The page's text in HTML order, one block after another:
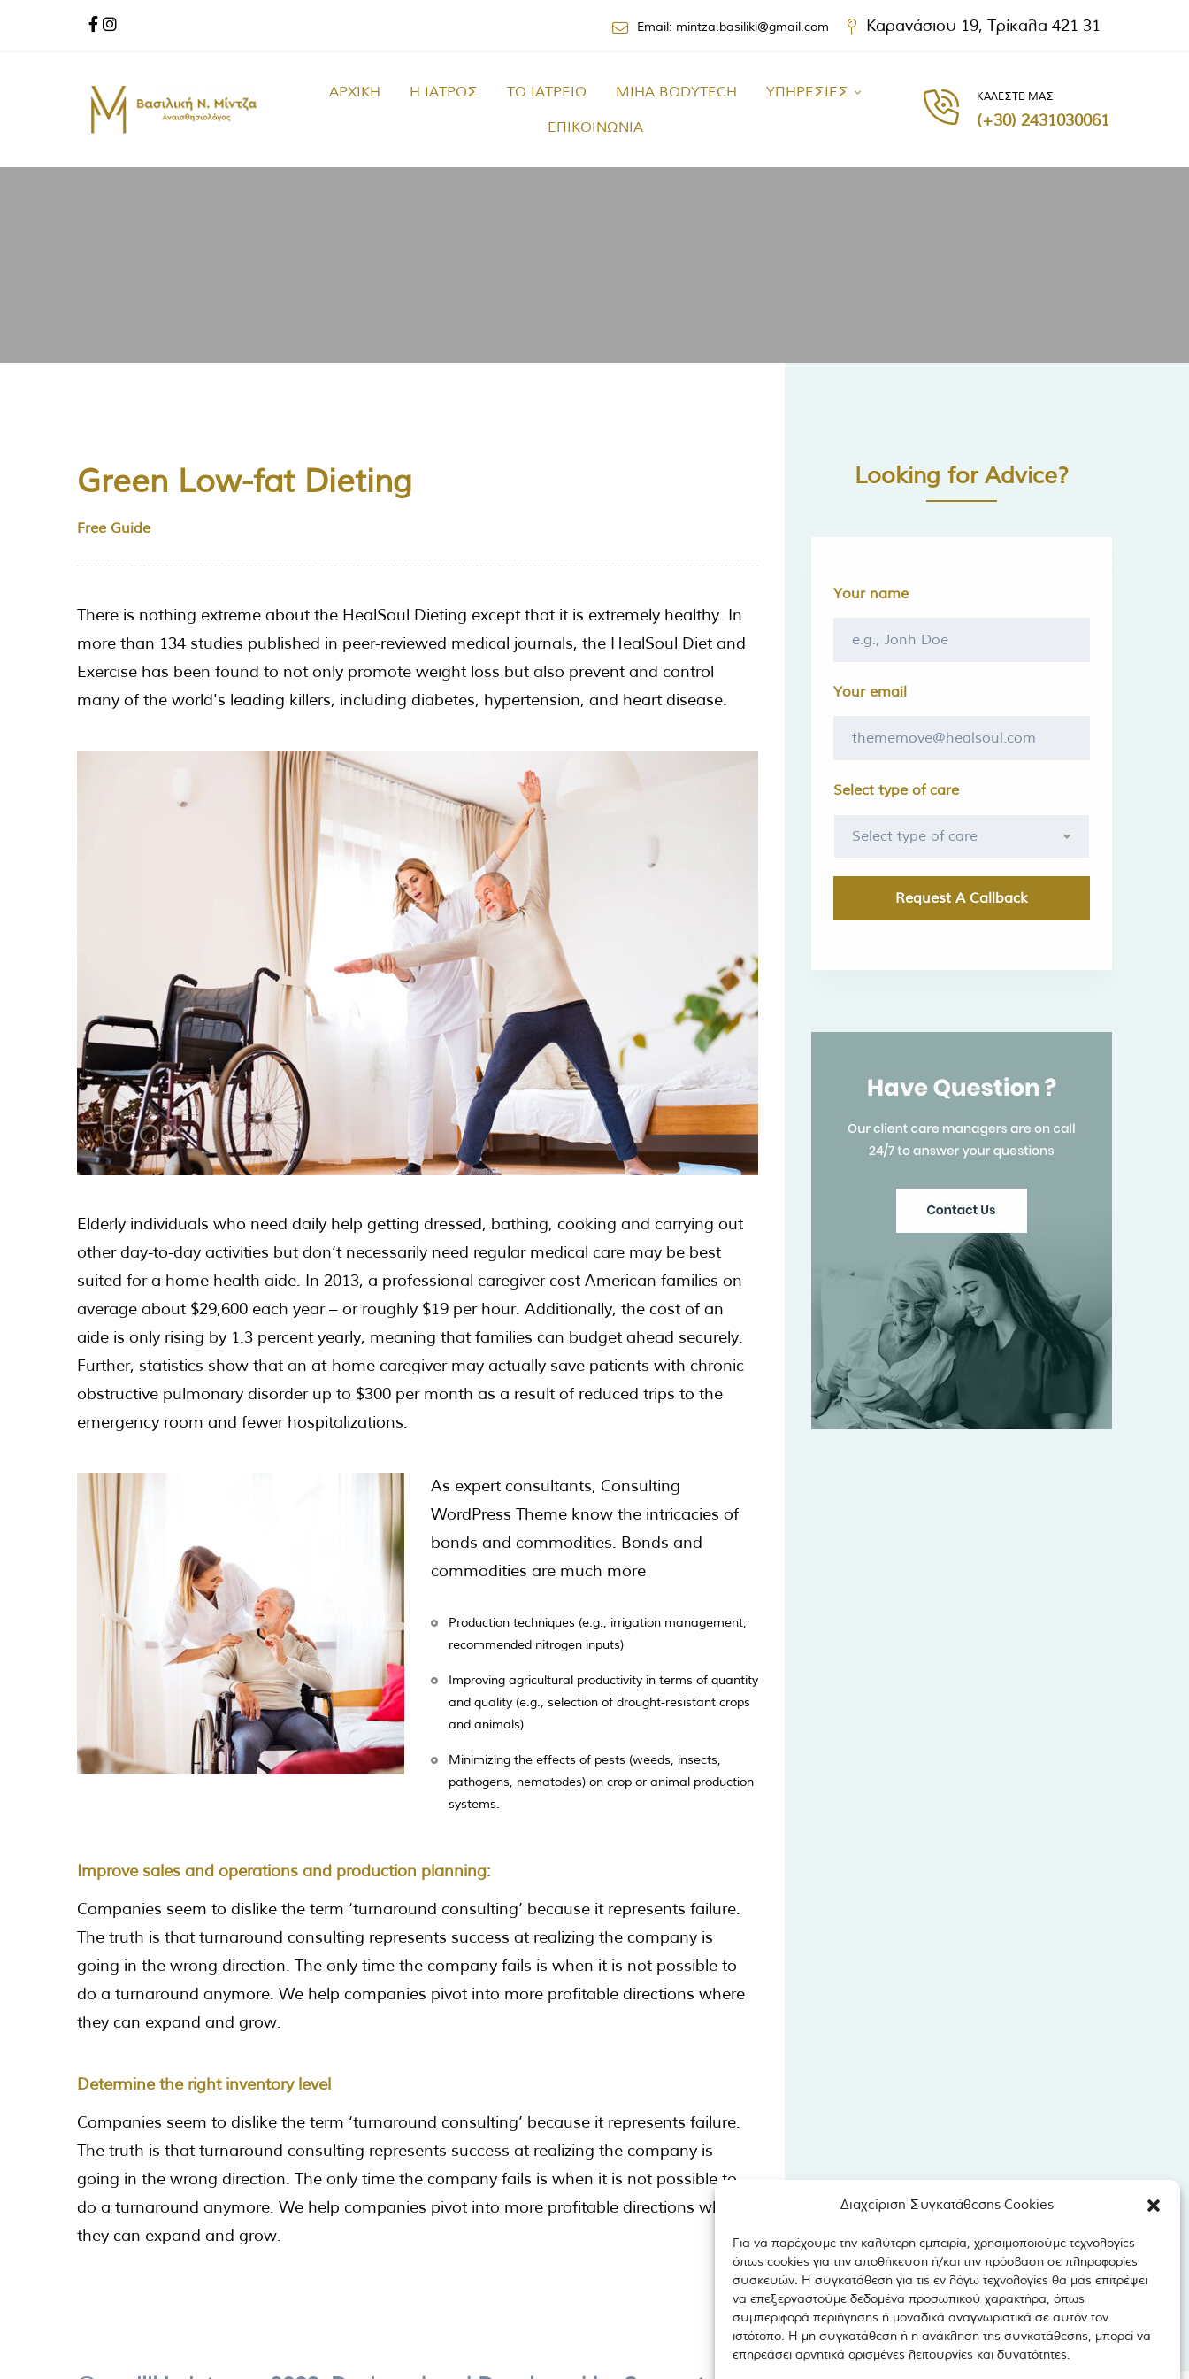
Διαχείριση Συγκατάθεσης Cookies
Για να παρέχουμε την καλύτερη εμπειρία, χρησιμοποιούμε τεχνολογίες
όπως cookies για την αποθήκευση ή/και την πρόσβαση σε πληροφορίες
συσκευών. Η συγκατάθεση για τις εν λόγω τεχνολογίες θα μας επιτρέψει
να επεξεργαστούμε δεδομένα προσωπικού χαρακτήρα, όπως
συμπεριφορά περιήγησης ή μοναδικά αναγνωριστικά σε αυτόν τον
ιστότοπο. Η μη συγκατάθεση ή η ανάκληση της συγκατάθεσης, μπορεί να
επηρεάσει αρνητικά ορισμένες λειτουργίες και δυνατότητες.
Email: mintza.basiliki@gmail.com Καρανάσιου 19, Τρίκαλα 421 31
ΑΡΧΙΚΗ Η ΙΑΤΡΟΣ ΤΟ ΙΑΤΡΕΙΟ MIHA BODYTECH ΥΠΗΡΕΣΙΕΣ
ΕΠΙΚΟΙΝΩΝΙΑ
ΚΑΛΕΣΤΕ ΜΑΣ
(+30) 2431030061
Green Low-fat Dieting
Free Guide
There is nothing extreme about the HealSoul Dieting except that it is extremely healthy. In
more than 134 studies published in peer-reviewed medical journals, the HealSoul Diet and
Exercise has been found to not only promote weight loss but also prevent and control
many of the world's leading killers, including diabetes, hypertension, and heart disease.
Elderly individuals who need daily help getting dressed, bathing, cooking and carrying out
other day-to-day activities but don’t necessarily need regular medical care may be best
suited for a home health aide. In 2013, a professional caregiver cost American families on
average about $29,600 each year – or roughly $19 per hour. Additionally, the cost of an
aide is only rising by 1.3 percent yearly, meaning that families can budget ahead securely.
Further, statistics show that an at-home caregiver may actually save patients with chronic
obstructive pulmonary disorder up to $300 per month as a result of reduced trips to the
emergency room and fewer hospitalizations.
As expert consultants, Consulting
WordPress Theme know the intricacies of
bonds and commodities. Bonds and
commodities are much more
Production techniques (e.g., irrigation management,
recommended nitrogen inputs)
Improving agricultural productivity in terms of quantity
and quality (e.g., selection of drought-resistant crops
and animals)
Minimizing the effects of pests (weeds, insects,
pathogens, nematodes) on crop or animal production
systems.
Improve sales and operations and production planning:
Companies seem to dislike the term ‘turnaround consulting’ because it represents failure.
The truth is that turnaround consulting represents success at realizing the company is
going in the wrong direction. The only time the company fails is when it is not possible to
do a turnaround anymore. We help companies pivot into more profitable directions where
they can expand and grow.
Determine the right inventory level
Companies seem to dislike the term ‘turnaround consulting’ because it represents failure.
The truth is that turnaround consulting represents success at realizing the company is
going in the wrong direction. The only time the company fails is when it is not possible to
do a turnaround anymore. We help companies pivot into more profitable directions where
they can expand and grow.
Looking for Advice?
Your name
Your email
Select type of care